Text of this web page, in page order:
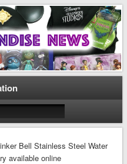
News
Bell Stainless Steel Water
available online